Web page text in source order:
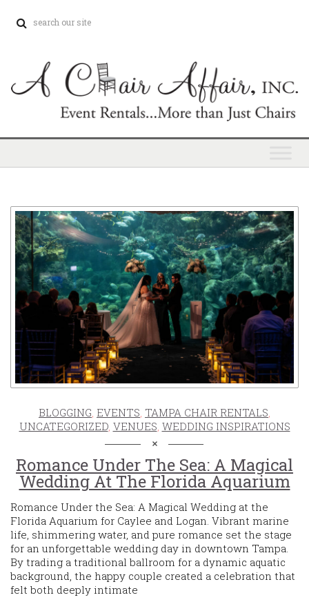
BLOGGING EVENTS TAMPA CHAIR RENTALS
UNCATEGORIZED, VENUES WEDDING INSPIRATIONS
Romance Under The Sea: A Magical
Wedding At The Florida Aquarium
Romance Under the Sea: A Magical Wedding at the
Florida Aquarium for Caylee and Logan. Vibrant marine
life, shimmering water, and pure romance set the stage
for an unforgettable wedding day in downtown Tampa.
By trading a traditional ballroom for a dynamic aquatic
background, the happy couple created a celebration that
felt both deeply intimate